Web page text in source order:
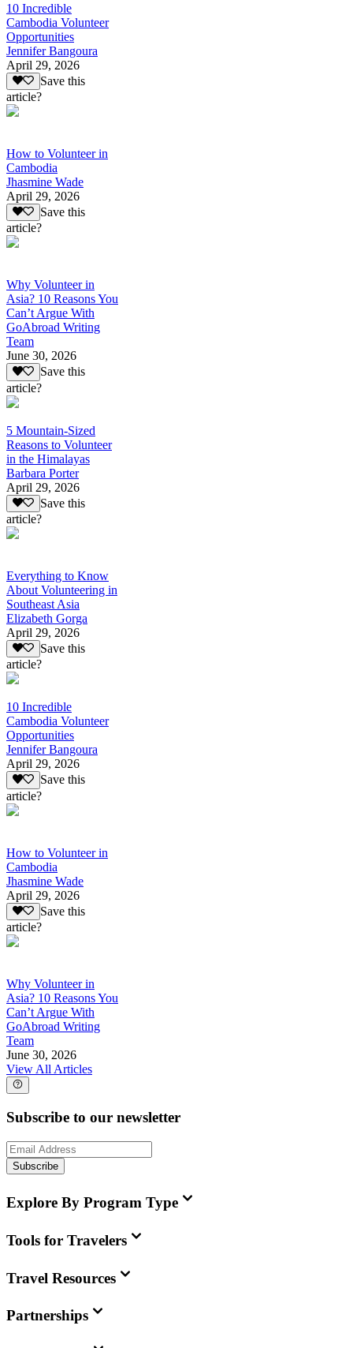
10 Incredible
Cambodia Volunteer
Opportunities
Jennifer Bangoura
April 29, 2026
Save this
article?
How to Volunteer in
Cambodia
Jhasmine Wade
April 29, 2026
Save this
article?
Why Volunteer in
Asia? 10 Reasons You
Can’t Argue With
GoAbroad Writing
Team
June 30, 2026
Save this
article?
5 Mountain-Sized
Reasons to Volunteer
in the Himalayas
Barbara Porter
April 29, 2026
Save this
article?
Everything to Know
About Volunteering in
Southeast Asia
Elizabeth Gorga
April 29, 2026
Save this
article?
10 Incredible
Cambodia Volunteer
Opportunities
Jennifer Bangoura
April 29, 2026
Save this
article?
How to Volunteer in
Cambodia
Jhasmine Wade
April 29, 2026
Save this
article?
Why Volunteer in
Asia? 10 Reasons You
Can’t Argue With
GoAbroad Writing
Team
June 30, 2026
View All Articles
Subscribe to our newsletter
Subscribe
Explore By Program Type
Tools for Travelers
Travel Resources
Partnerships